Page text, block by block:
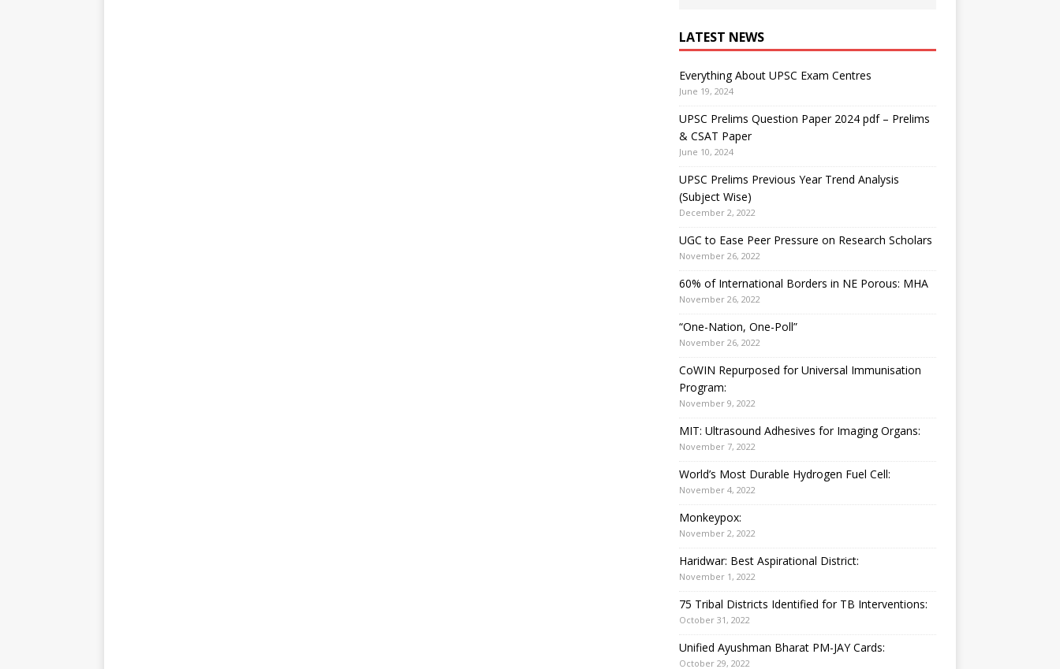
LATEST NEWS
Everything About UPSC Exam Centres
June 19, 2024
UPSC Prelims Question Paper 2024 pdf – Prelims
& CSAT Paper
June 10, 2024
UPSC Prelims Previous Year Trend Analysis
(Subject Wise)
December 2, 2022
UGC to Ease Peer Pressure on Research Scholars
November 26, 2022
60% of International Borders in NE Porous: MHA
November 26, 2022
“One-Nation, One-Poll”
November 26, 2022
CoWIN Repurposed for Universal Immunisation
Program:
November 9, 2022
MIT: Ultrasound Adhesives for Imaging Organs:
November 7, 2022
World’s Most Durable Hydrogen Fuel Cell:
November 4, 2022
Monkeypox:
November 2, 2022
Haridwar: Best Aspirational District:
November 1, 2022
75 Tribal Districts Identified for TB Interventions:
October 31, 2022
Unified Ayushman Bharat PM-JAY Cards:
October 29, 2022